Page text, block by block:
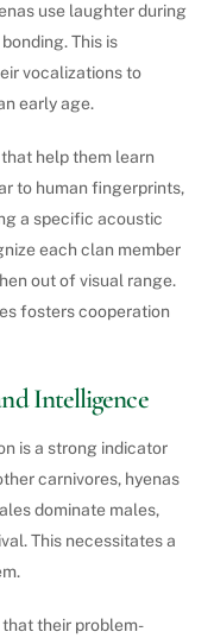
use laughter during
This is
vocalizations to
early age.
help them learn
to human fingerprints,
a specific acoustic
each clan member
out of visual range.
fosters cooperation
Intelligence
is a strong indicator
carnivores, hyenas
dominate males,
This necessitates a
their problem-